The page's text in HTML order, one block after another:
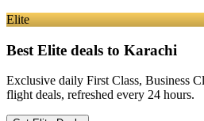
Elite
Best Elite deals to Karachi
Exclusive daily First Class, Business
flight deals, refreshed every 24 hours.